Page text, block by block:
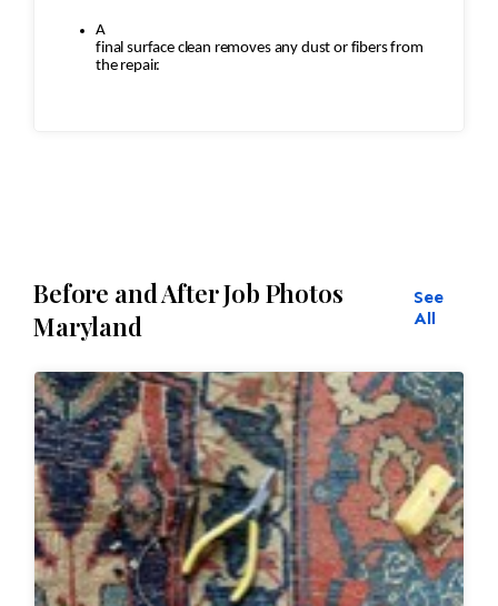
A
final surface clean removes any dust or fibers from
the repair.
Color
Edges
are secure and the rug lies flat
Before and After Job Photos
Maryland
See
All